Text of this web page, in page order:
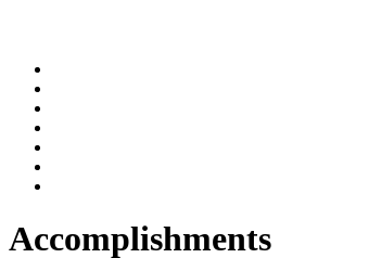
Accomplishments